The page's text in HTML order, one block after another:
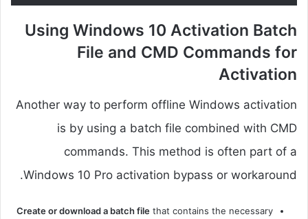
Using Windows 10 Activation Batch
File and CMD Commands for
Activation
Another way to perform offline Windows activation
is by using a batch file combined with CMD
commands. This method is often part of a
Windows 10 Pro activation bypass or workaround.
Create or download a batch file that contains the necessary